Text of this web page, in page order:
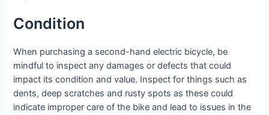
Condition
When purchasing a second-hand electric bicycle, be
mindful to inspect any damages or defects that could
impact its condition and value. Inspect for things such as
dents, deep scratches and rusty spots as these could
indicate improper care of the bike and lead to issues in the